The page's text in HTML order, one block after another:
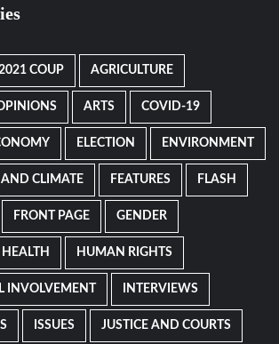
COUP AGRICULTURE
ARTS COVID-19
ELECTION ENVIRONMENT
CLIMATE FEATURES FLASH
FRONT PAGE GENDER
HEALTH HUMAN RIGHTS
INVOLVEMENT INTERVIEWS
ISSUES JUSTICE AND COURTS